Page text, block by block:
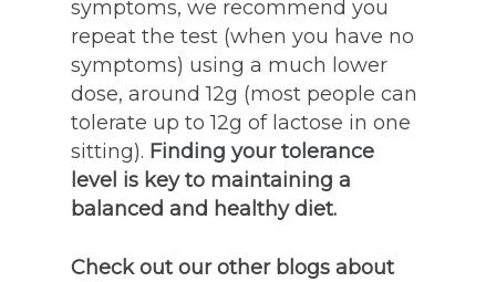
symptoms, we recommend you
repeat the test (when you have no
symptoms) using a much lower
dose, around 12g (most people can
tolerate up to 12g of lactose in one
sitting). Finding your tolerance
level is key to maintaining a
balanced and healthy diet.
Check out our other blogs about